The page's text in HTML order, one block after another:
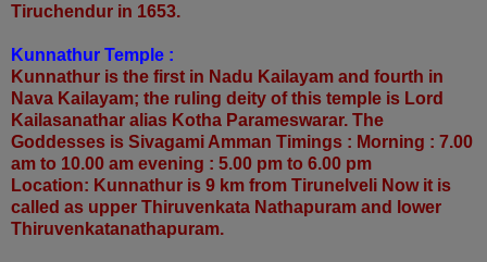
Tiruchendur in 1653.
Kunnathur Temple :
Kunnathur is the first in Nadu Kailayam and fourth in
Nava Kailayam; the ruling deity of this temple is Lord
Kailasanathar alias Kotha Parameswarar. The
Goddesses is Sivagami Amman Timings : Morning : 7.00
am to 10.00 am evening : 5.00 pm to 6.00 pm
Location: Kunnathur is 9 km from Tirunelveli Now it is
called as upper Thiruvenkata Nathapuram and lower
Thiruvenkatanathapuram.